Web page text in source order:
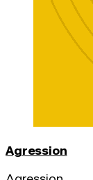
Agression